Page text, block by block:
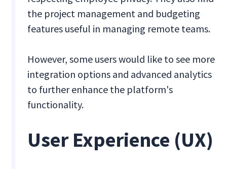
the project management and budgeting
features useful in managing remote teams.
However, some users would like to see more
integration options and advanced analytics
to further enhance the platform's
functionality.
User Experience (UX)